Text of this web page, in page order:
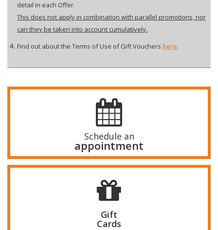
detail in each Offer.
This does not apply in combination with parallel promotions, nor
can they be taken into account cumulatively.
Find out about the Terms of Use of Gift Vouchers here.
Schedule an
appointment
Gift
Cards